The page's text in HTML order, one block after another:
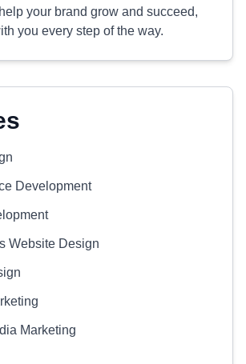
your brand grow and succeed,
you every step of the way.
Development
Website Design
Marketing